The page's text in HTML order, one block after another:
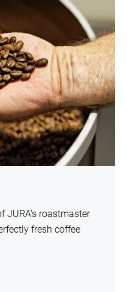
JURA’s roastmaster
fresh coffee